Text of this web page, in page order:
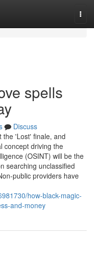
spells
Discuss
the 'Lost' finale, and
concept driving the
(OSINT) will be the
searching unclassified
public providers have
how-black-magic-
and-money